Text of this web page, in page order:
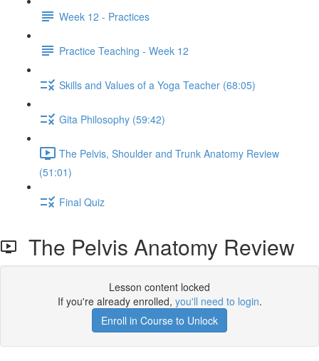
Week 12 - Practices
Practice Teaching - Week 12
Skills and Values of a Yoga Teacher (68:05)
Gita Philosophy (59:42)
The Pelvis, Shoulder and Trunk Anatomy Review
(51:01)
Final Quiz
The Pelvis Anatomy Review
Lesson content locked
If you're already enrolled, you'll need to login.
Enroll in Course to Unlock